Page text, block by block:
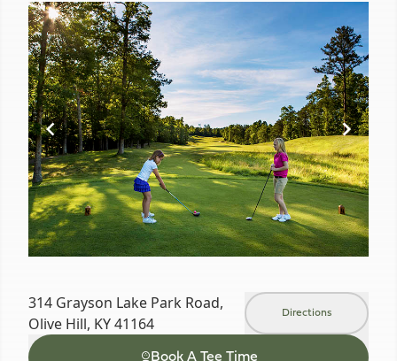
314 Grayson Lake Park Road,
Olive Hill, KY 41164
Directions
Book A Tee Time
Item
1
of
6